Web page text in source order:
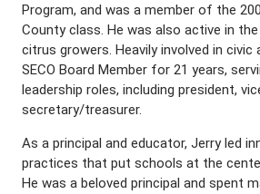
Program, and was a member of the
County class. He was also active in
citrus growers. Heavily involved in
SECO Board Member for 21 years,
leadership roles, including president,
secretary/treasurer.
As a principal and educator, Jerry led
practices that put schools at the
He was a beloved principal and spent